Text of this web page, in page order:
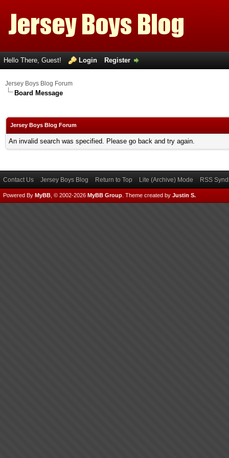
Hello There, Guest! Login Register
Jersey Boys Blog Forum
Board Message
Jersey Boys Blog Forum
An invalid search was specified. Please go back and try again.
Contact Us Jersey Boys Blog Return to Top Lite (Archive) Mode RSS
Powered By MyBB , © 2002-2026 MyBB Group Theme created by Justin S.